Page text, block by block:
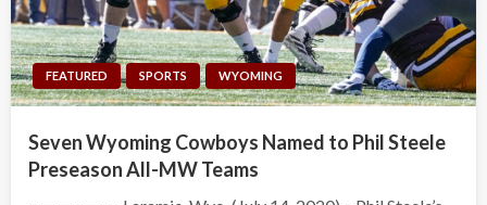
FEATURED SPORTS WYOMING
Seven Wyoming Cowboys Named to Phil Steele
Preseason All-MW Teams